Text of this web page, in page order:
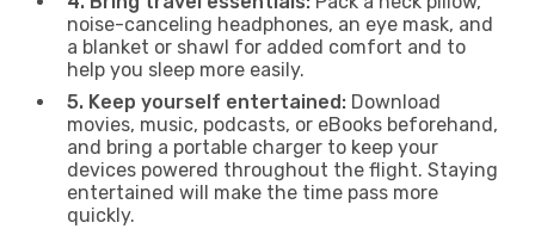
noise-canceling headphones, an eye mask, and
a blanket or shawl for added comfort and to
help you sleep more easily.
5. Keep yourself entertained: Download
movies, music, podcasts, or eBooks beforehand,
and bring a portable charger to keep your
devices powered throughout the flight. Staying
entertained will make the time pass more
quickly.